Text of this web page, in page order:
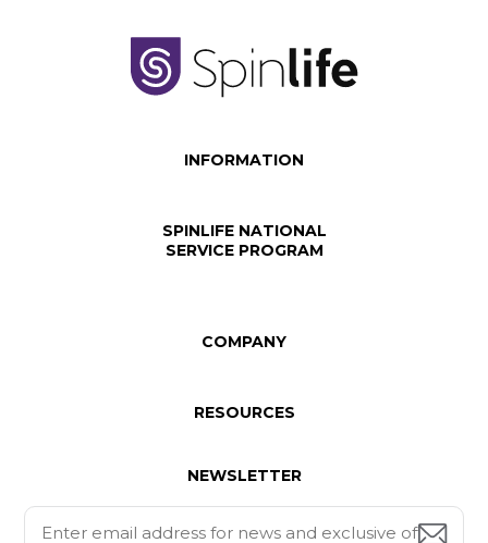
INFORMATION
SPINLIFE NATIONAL
SERVICE PROGRAM
COMPANY
RESOURCES
NEWSLETTER